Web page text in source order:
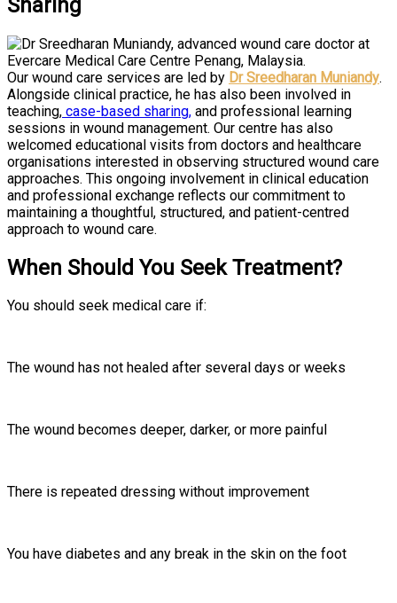
Sharing
Our wound care services are led by Dr Sreedharan Muniandy.
Alongside clinical practice, he has also been involved in
teaching, case-based sharing, and professional learning
sessions in wound management. Our centre has also
welcomed educational visits from doctors and healthcare
organisations interested in observing structured wound care
approaches. This ongoing involvement in clinical education
and professional exchange reflects our commitment to
maintaining a thoughtful, structured, and patient-centred
approach to wound care.
When Should You Seek Treatment?
You should seek medical care if:
The wound has not healed after several days or weeks
The wound becomes deeper, darker, or more painful
There is repeated dressing without improvement
You have diabetes and any break in the skin on the foot